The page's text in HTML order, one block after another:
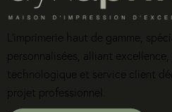
L’imprimerie haut de gamme,
personnalisées, alliant
technologique et service client
projet professionnel.